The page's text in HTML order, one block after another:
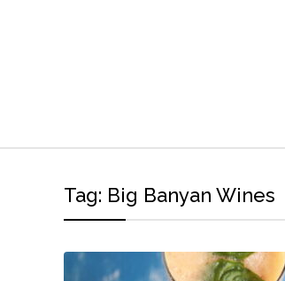
Tag: Big Banyan Wines